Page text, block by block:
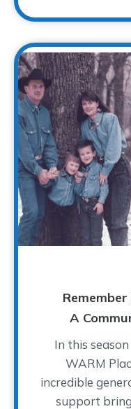
A
In this
WARM
incredible
support